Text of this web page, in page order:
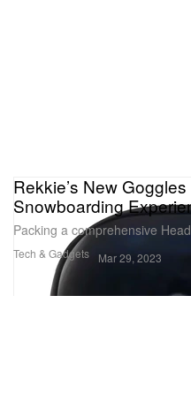
Tech & Gadgets
Rekkie’s New
Snowboarding
Packing a comprehensive
Mar 29, 2023